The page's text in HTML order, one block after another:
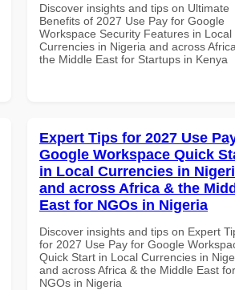
Discover insights and tips on Ultimate
Benefits of 2027 Use Pay for Google
Workspace Security Features in Local
Currencies in Nigeria and across
the Middle East for Startups in Kenya
Expert Tips for 2027 Use
Google Workspace Quick
in Local Currencies in
and across Africa & the
East for NGOs in Nigeria
Discover insights and tips on Expert
for 2027 Use Pay for Google
Quick Start in Local Currencies in
and across Africa & the Middle East for
NGOs in Nigeria